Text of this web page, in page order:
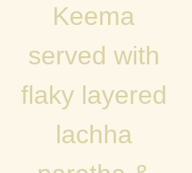
Keema
served with
flaky layered
lachha